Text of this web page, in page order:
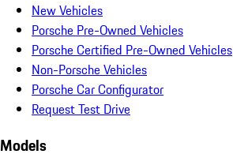
New Vehicles
Porsche Pre-Owned Vehicles
Porsche Certified Pre-Owned Vehicles
Non-Porsche Vehicles
Porsche Car Configurator
Request Test Drive
Models